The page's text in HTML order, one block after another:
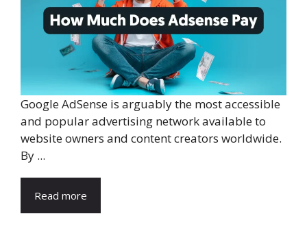
Google AdSense is arguably the most accessible
and popular advertising network available to
website owners and content creators worldwide.
By ...
Read more